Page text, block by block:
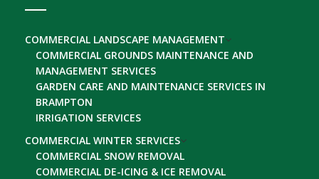
COMMERCIAL LANDSCAPE MANAGEMENT
COMMERCIAL GROUNDS MAINTENANCE AND
MANAGEMENT SERVICES
GARDEN CARE AND MAINTENANCE SERVICES IN
BRAMPTON
IRRIGATION SERVICES
COMMERCIAL WINTER SERVICES
COMMERCIAL SNOW REMOVAL
COMMERCIAL DE-ICING & ICE REMOVAL